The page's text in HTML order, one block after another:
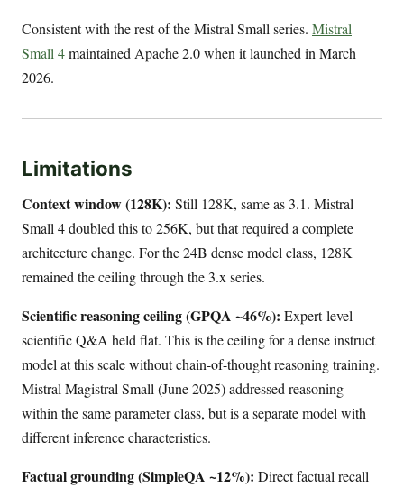
Consistent with the rest of the Mistral Small series. Mistral
Small 4maintained Apache 2.0 when it launched in March
2026.
Limitations
Context window (128K): Still 128K, same as 3.1. Mistral
Small 4 doubled this to 256K, but that required a complete
architecture change. For the 24B dense model class, 128K
remained the ceiling through the 3.x series.
Scientific reasoning ceiling (GPQA ~46%): Expert-level
scientific Q&A held flat. This is the ceiling for a dense instruct
model at this scale without chain-of-thought reasoning training.
Mistral Magistral Small (June 2025) addressed reasoning
within the same parameter class, but is a separate model with
different inference characteristics.
Factual grounding (SimpleQA ~12%): Direct factual recall